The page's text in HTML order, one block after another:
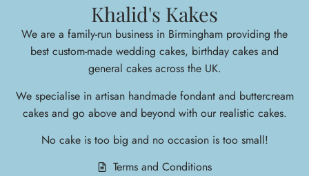
Khalid's Kakes
We are a family-run business in Birmingham providing the
best custom-made wedding cakes, birthday cakes and
general cakes across the UK.
We specialise in artisan handmade fondant and buttercream
cakes and go above and beyond with our realistic cakes.
No cake is too big and no occasion is too small!
Terms and Conditions